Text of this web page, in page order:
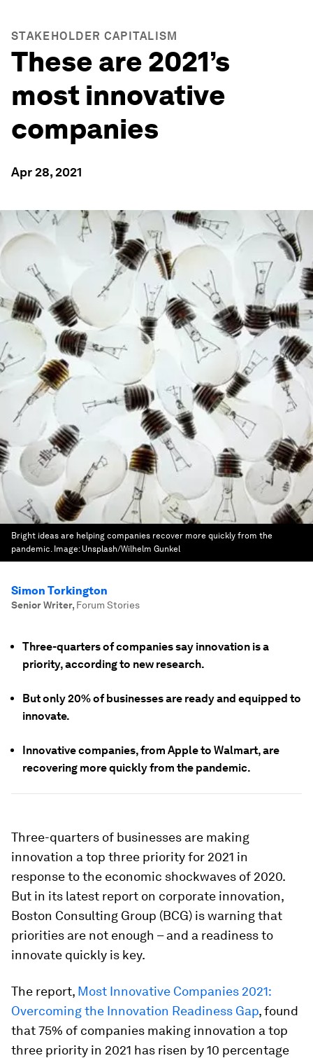
STAKEHOLDER CAPITALISM
These are 2021’s
most innovative
companies
Apr 28, 2021
Bright ideas are helping companies recover more quickly from the
pandemic. Image: Unsplash/Wilhelm Gunkel
Simon Torkington
Senior Writer, Forum Stories
Three-quarters of companies say innovation is a
priority, according to new research.
But only 20% of businesses are ready and equipped to
innovate.
Innovative companies, from Apple to Walmart, are
recovering more quickly from the pandemic.
Three-quarters of businesses are making
innovation a top three priority for 2021 in
response to the economic shockwaves of 2020.
But in its latest report on corporate innovation,
Boston Consulting Group (BCG) is warning that
priorities are not enough – and a readiness to
innovate quickly is key.
The report, Most Innovative Companies 2021:
Overcoming the Innovation Readiness Gap, found
that 75% of companies making innovation a top
three priority in 2021 has risen by 10 percentage